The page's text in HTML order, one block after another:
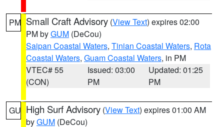
PM Small Craft Advisory (View Text) expires 02:00
PM byGUM (DeCou)
Saipan Coastal Waters, Tinian Coastal Waters, Rota
Coastal Waters, Guam Coastal Waters, in PM
VTEC# 55
(CON)
Issued: 03:00
PM
Updated: 01:25
PM
GU High Surf Advisory (View Text) expires 01:00 AM
byGUM (DeCou)